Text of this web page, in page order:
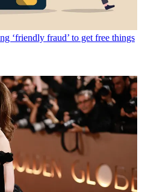
‘friendly fraud’ to get free things